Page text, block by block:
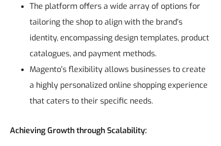
The platform offers a wide array of options for
tailoring the shop to align with the brand's
identity, encompassing design templates, product
catalogues, and payment methods.
Magento's flexibility allows businesses to create
a highly personalized online shopping experience
that caters to their specific needs.
Achieving Growth through Scalability: